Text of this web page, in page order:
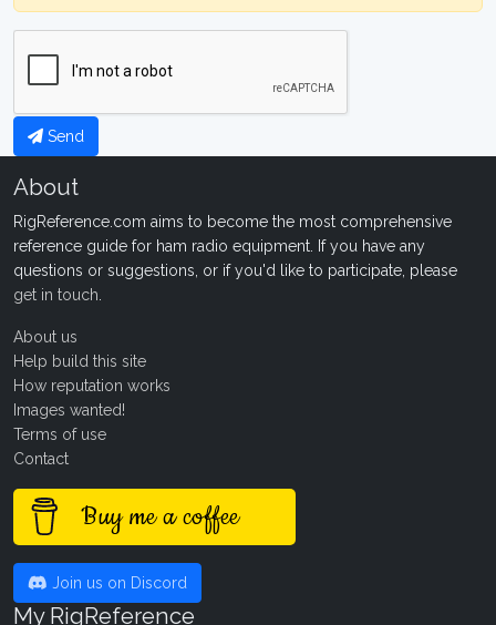
Send
About
RigReference.com aims to become the most comprehensive
reference guide for ham radio equipment. If you have any
questions or suggestions, or if you'd like to participate, please
get in touch
About us
Help build this site
How reputation works
Images wanted!
Terms of use
Contact
Buy me a coffee
Join us on Discord
My RigReference